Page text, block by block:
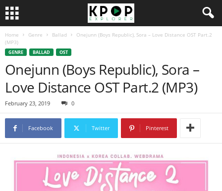
Home Genre Ballad
Onejunn (Boys Republic), Sora – Love Distance OST Part.2
(MP3)
GENRE BALLAD OST
Onejunn (Boys Republic), Sora –
Love Distance OST Part.2 (MP3)
February 23, 2019 0
Facebook Twitter Pinterest